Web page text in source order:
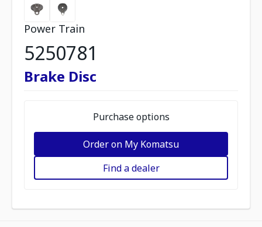
Power Train
5250781
Brake Disc
Purchase options
Order on My Komatsu
Find a dealer